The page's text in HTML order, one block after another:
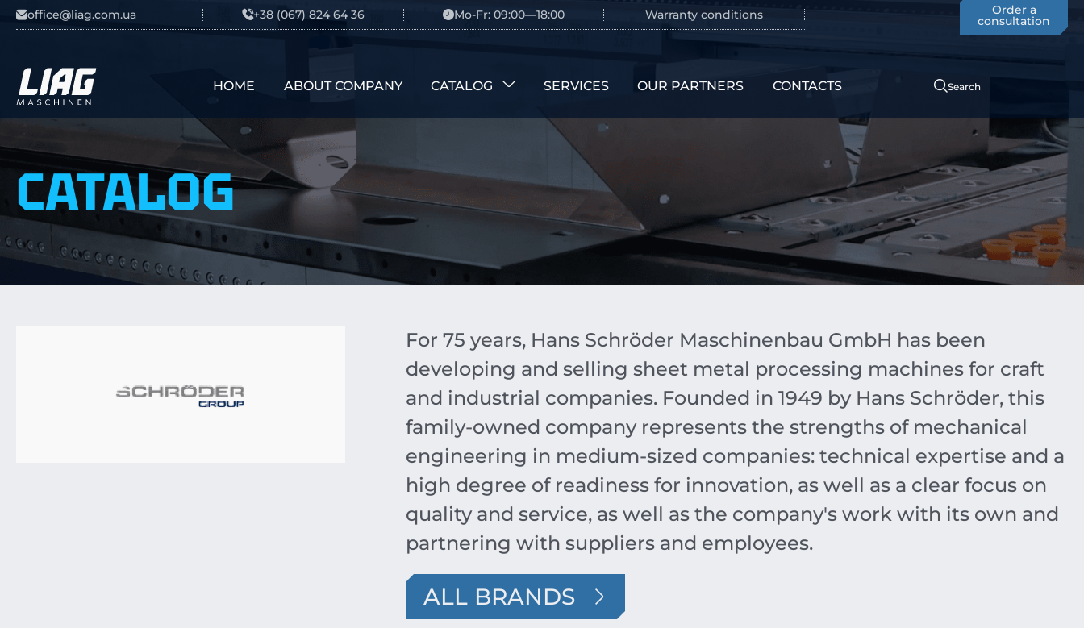
Skip to content
office@liag.com.ua +38 (067) 824 64 36 Mo-Fr: 09:00—18:00 Warranty conditions Order a
consultation
Main Navigation
HOME ABOUT COMPANY CATALOG SERVICES OUR PARTNERS CONTACTS Search
CATALOG
For 75 years, Hans Schröder Maschinenbau GmbH has been
developing and selling sheet metal processing machines for craft
and industrial companies. Founded in 1949 by Hans Schröder, this
family-owned company represents the strengths of mechanical
engineering in medium-sized companies: technical expertise and a
high degree of readiness for innovation, as well as a clear focus on
quality and service, as well as the company's work with its own and
partnering with suppliers and employees.
ALL BRANDS